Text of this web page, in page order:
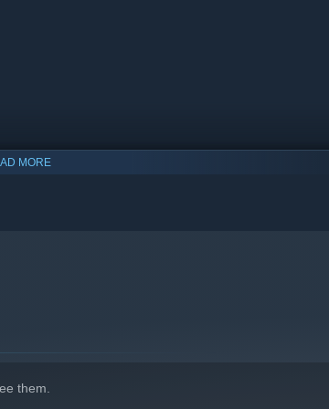
MORE
them.